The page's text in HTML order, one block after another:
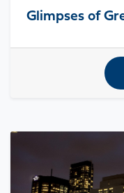
Glimpses of